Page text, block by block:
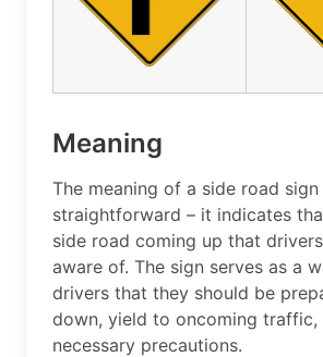
Meaning
The meaning of a side road
straightforward – it indicates
side road coming up that
aware of. The sign serves as a
drivers that they should be
down, yield to oncoming
necessary precautions.